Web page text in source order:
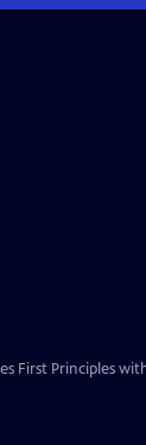
First Principles